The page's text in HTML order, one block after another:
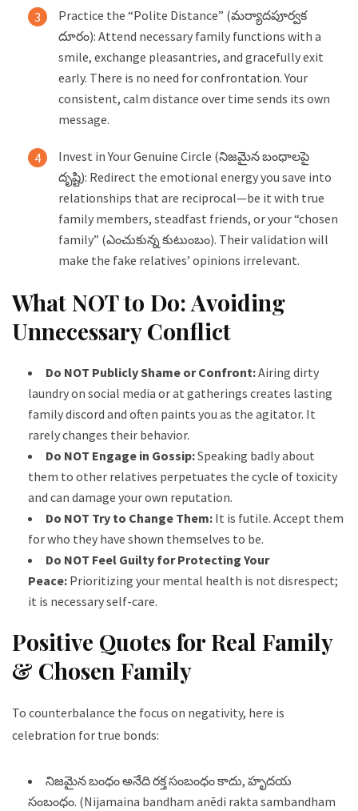
Practice the “Polite Distance” (మర్యాదపూర్వక
దూరం): Attend necessary family functions with a
smile, exchange pleasantries, and gracefully exit
early. There is no need for confrontation. Your
consistent, calm distance over time sends its own
message.
Invest in Your Genuine Circle (నిజమైన బంధాలపై
దృష్టి): Redirect the emotional energy you save into
relationships that are reciprocal—be it with true
family members, steadfast friends, or your “chosen
family” (ఎంచుకున్న కుటుంబం). Their validation will
make the fake relatives’ opinions irrelevant.
What NOT to Do: Avoiding
Unnecessary Conflict
Do NOT Publicly Shame or Confront:Airing dirty
laundry on social media or at gatherings creates lasting
family discord and often paints you as the agitator. It
rarely changes their behavior.
Do NOT Engage in Gossip:Speaking badly about
them to other relatives perpetuates the cycle of toxicity
and can damage your own reputation.
Do NOT Try to Change Them: It is futile. Accept them
for who they have shown themselves to be.
Do NOT Feel Guilty for Protecting Your
Peace: Prioritizing your mental health is not disrespect;
it is necessary self-care.
Positive Quotes for Real Family
& Chosen Family
To counterbalance the focus on negativity, here is
celebration for true bonds:
నిజమైన బంధం అనేది రక్త సంబంధం కాదు, హృదయ
సంబంధం. (Nijamaina bandham anēdi rakta sambandham